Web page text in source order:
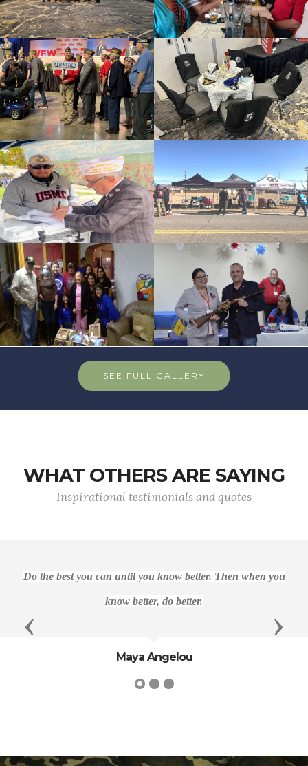
SEE FULL GALLERY
WHAT OTHERS ARE SAYING
Inspirational testimonials and quotes
Do the best you can until you know better. Then when you
know better, do better.
Maya Angelou
Previous Next